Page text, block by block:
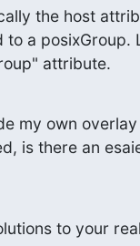
the host
a posixGroup.
attribute.
my own
is there an
to your